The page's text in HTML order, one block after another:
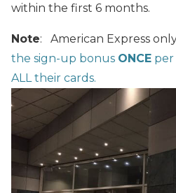
within the first 6 months.
Note: American Express
the sign-up bonus ONCE per
ALL their cards.